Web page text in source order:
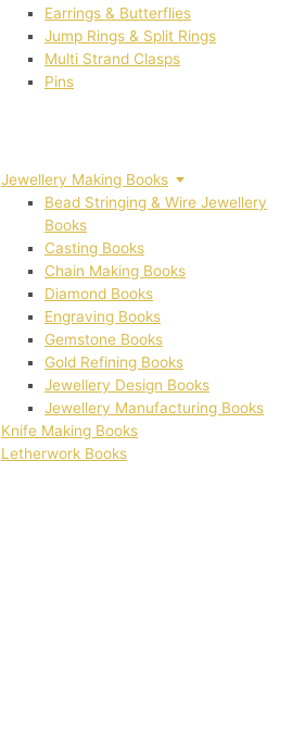
Earrings & Butterflies
Jump Rings & Split Rings
Multi Strand Clasps
Pins
Jewellery Making Books
Bead Stringing & Wire Jewellery
Books
Casting Books
Chain Making Books
Diamond Books
Engraving Books
Gemstone Books
Gold Refining Books
Jewellery Design Books
Jewellery Manufacturing Books
Knife Making Books
Letherwork Books